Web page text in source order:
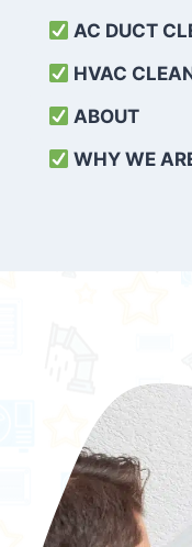
AC DUCT
HVAC
ABOUT
WHY WE